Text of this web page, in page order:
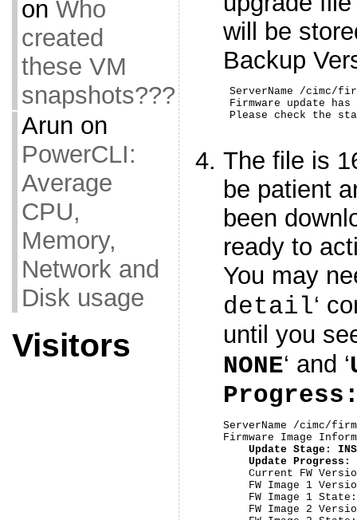
on Who
created
these VM
snapshots???
Arun on
PowerCLI:
Average
CPU,
Memory,
Network and
Disk usage
Visitors
will be
Backup
ServerName /cimc/
Firmware update
Please check the
The file is
be patient
been
ready to
You may
detail‘
until you
NONE‘ and ‘
ServerName /cimc/
Firmware Image
Update Stage:
Update Progress:
Current FW
FW Image 1
FW Image 1 State:
FW Image 2